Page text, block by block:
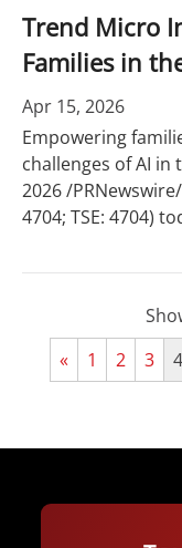
Trend Micro
Families in
Apr 15, 2026
Empowering
challenges of AI in
2026 /
4704; TSE: 4704)
«
1 2 3 4